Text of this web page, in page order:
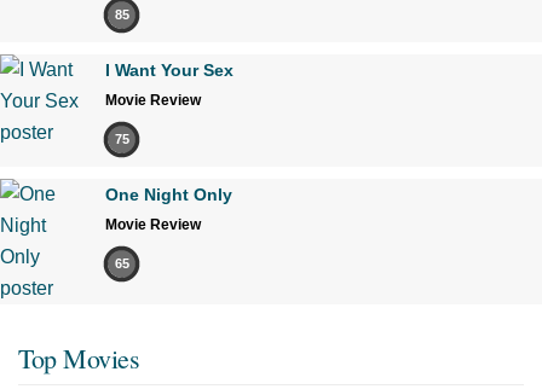
85
I Want Your Sex
Movie Review
75
One Night Only
Movie Review
65
Top Movies